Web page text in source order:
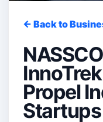
← Back to
Propel